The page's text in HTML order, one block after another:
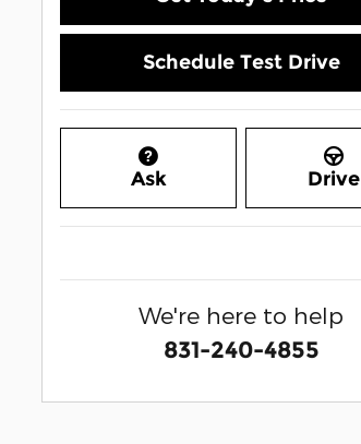
Schedule Test Drive
Ask Drive
We're here to help
831-240-4855